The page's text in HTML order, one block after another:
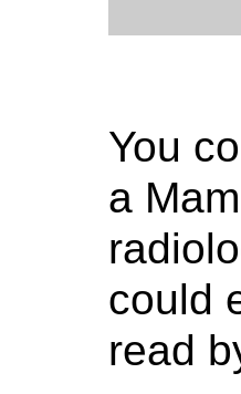
You
a
could
read